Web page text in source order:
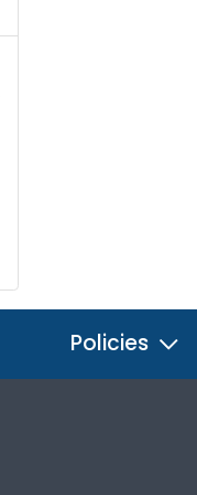
Policies